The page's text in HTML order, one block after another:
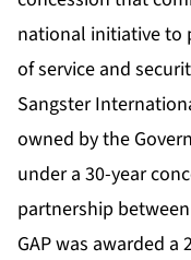
national initiative to
of service and
Sangster
owned by the
under a 30-year
partnership
GAP was awarded